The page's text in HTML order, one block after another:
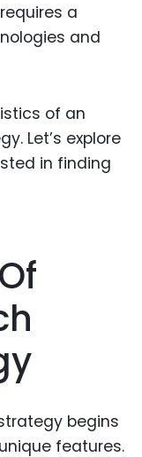
a
and
of an
Let’s explore
in finding
begins
features.